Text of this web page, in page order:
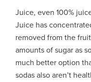
Juice, even 100%
Juice has
removed from the
amounts of sugar as
much better option
sodas also aren’t